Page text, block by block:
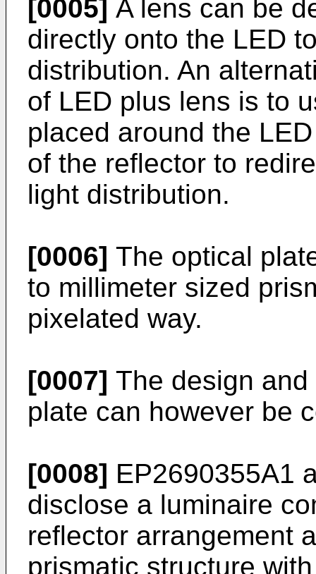
[0005] A lens can be
directly onto the LED
distribution. An
of LED plus lens is to
placed around the
of the reflector to
light distribution.
[0006] The optical
to millimeter sized
pixelated way.
[0007] The design
plate can however be
[0008] EP2690355A1
disclose a luminaire
reflector arrangement
prismatic structure